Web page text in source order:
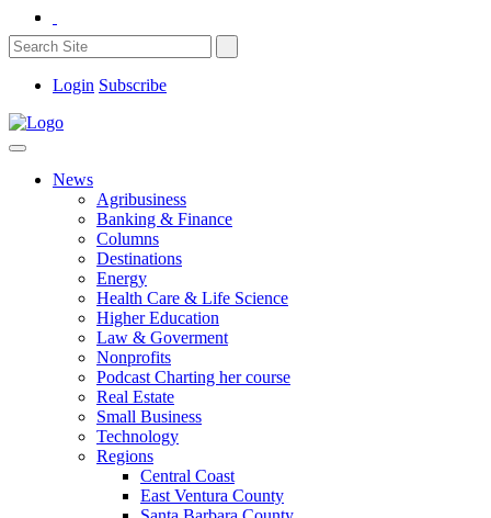
Login Subscribe
News
Agribusiness
Banking & Finance
Columns
Destinations
Energy
Health Care & Life Science
Higher Education
Law & Goverment
Nonprofits
Podcast Charting her course
Real Estate
Small Business
Technology
Regions
Central Coast
East Ventura County